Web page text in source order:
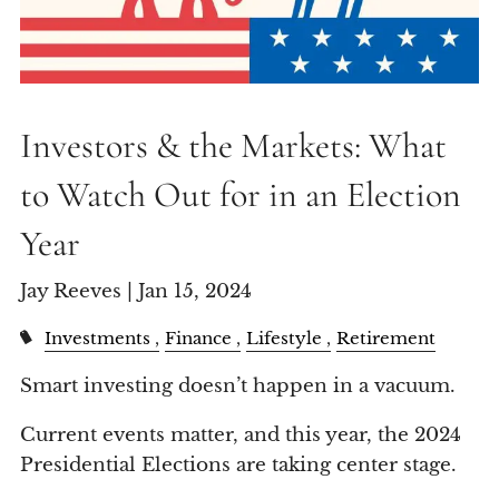
Investors & the Markets: What
to Watch Out for in an Election
Year
Jay Reeves |Jan 15, 2024
Investments Finance Lifestyle Retirement
Smart investing doesn’t happen in a vacuum.
Current events matter, and this year, the 2024
Presidential Elections are taking center stage.